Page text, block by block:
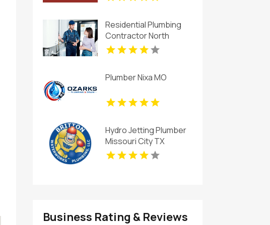
Residential Plumbing
Contractor North
Richland Hills TX
Plumber Nixa MO
Hydro Jetting Plumber
Missouri City TX
Business Rating & Reviews